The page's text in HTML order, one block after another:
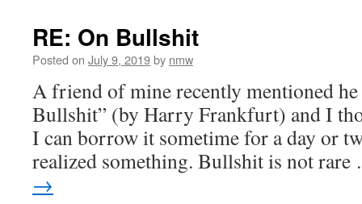
RE: On Bullshit
Posted on July 9, 2019by nmw
A friend of mine recently mentioned he
Bullshit” (by Harry Frankfurt) and I
I can borrow it sometime for a day or
realized something. Bullshit is not
→